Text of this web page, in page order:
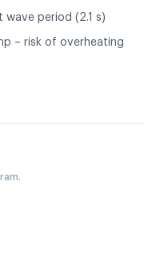
wave period (2.1 s)
– risk of overheating